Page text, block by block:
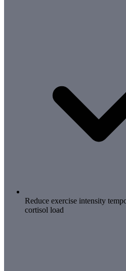
Reduce exercise intensity
cortisol load